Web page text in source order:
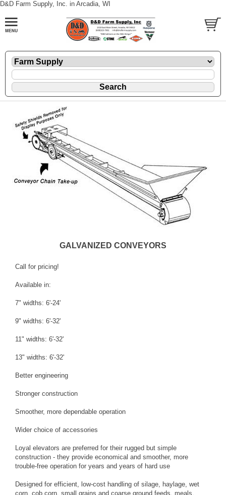
D&D Farm Supply, Inc. in Arcadia, WI
GALVANIZED CONVEYORS
Call for pricing!
Available in:
7" widths: 6'-24'
9" widths: 6'-32'
11" widths: 6'-32'
13" widths: 6'-32'
Better engineering
Stronger construction
Smoother, more dependable operation
Wider choice of accessories
Loyal elevators are preferred for their rugged but simple
construction - they provide economical and smoother, more
trouble-free operation for years and years of hard use
Designed for efficient, low-cost handling of silage, haylage, wet
corn, cob corn, small grains and coarse ground feeds, meals,